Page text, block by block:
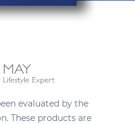
evaluated by the
These products are